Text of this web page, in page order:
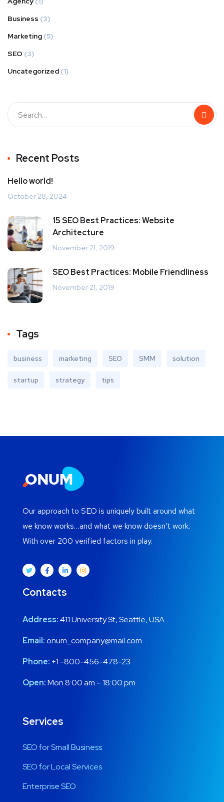
Business (3)
Marketing (5)
SEO (3)
Uncategorized (1)
Recent Posts
Hello world!
October 28, 2024
15 SEO Best Practices: Website
Architecture
November 21, 2019
SEO Best Practices: Mobile Friendliness
November 21, 2019
Tags
business marketing SEO SMM solution
startup strategy tips
Our approach to SEO is uniquely built around what
we know works…and what we know doesn’t work.
With over 200 verified factors in play.
Contacts
Address:411 University St, Seattle, USA
Email:onum_company@mail.com
Phone: +1 -800-456-478-23
Open:Mon 8:00 am – 18:00 pm
Services
SEO for Small Business
SEO for Local Services
Enterprise SEO